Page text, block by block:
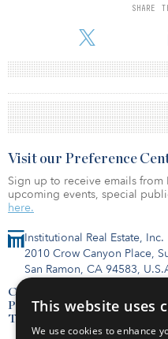
SHARE
Institutional Real Estate, Inc.
2010 Crow Canyon Place,
San Ramon, CA 94583,
Contact Us
Privacy Policy
Terms of Use
Visit our Preference
Sign up to receive emails from
upcoming events, special
here.
This website uses
We use cookies to enhance